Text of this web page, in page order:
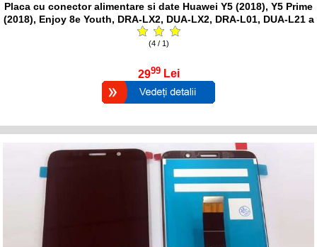
Placa cu conector alimentare si date Huawei Y5 (2018), Y5 Prime
(2018), Enjoy 8e Youth, DRA-LX2, DUA-LX2, DRA-L01, DUA-L21 a
(4 / 1)
2999 Lei